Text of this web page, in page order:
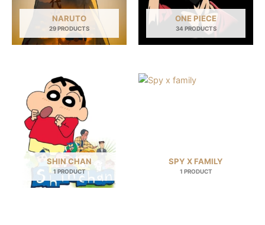
NARUTO
29 PRODUCTS
ONE PIECE
34 PRODUCTS
SHIN CHAN
1 PRODUCT
SPY X FAMILY
1 PRODUCT